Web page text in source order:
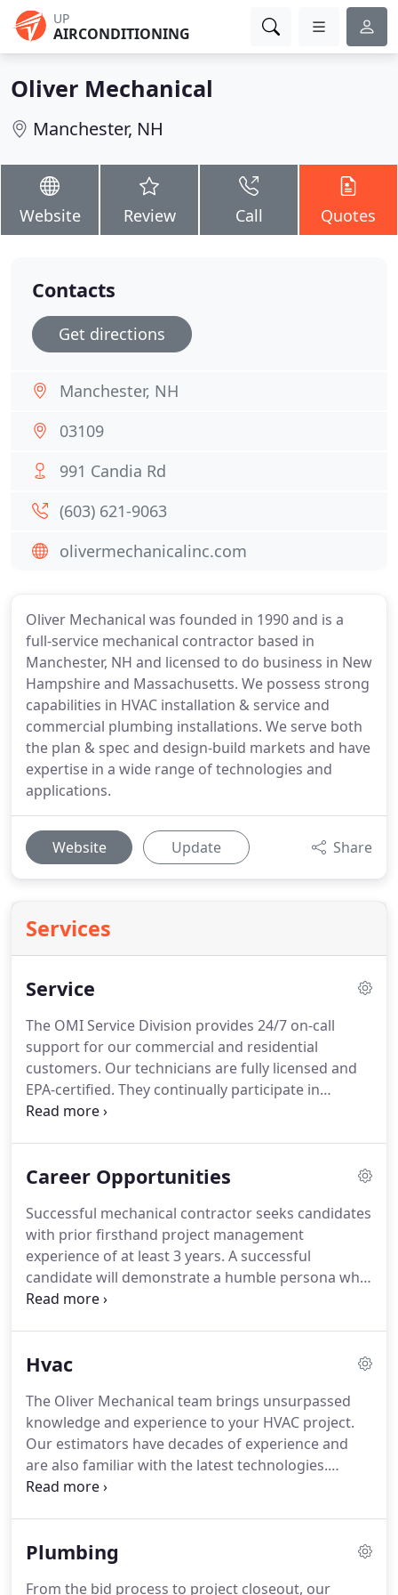
UP
AIRCONDITIONING
Oliver Mechanical
Manchester, NH
Website Review Call Quotes
Oliver Mechanical was founded in 1990 and is a
full-service mechanical contractor based in
Manchester, NH and licensed to do business in New
Hampshire and Massachusetts. We possess strong
capabilities in HVAC installation & service and
commercial plumbing installations. We serve both
the plan & spec and design-build markets and have
expertise in a wide range of technologies and
applications.
Website Update Share
Services
Service
The OMI Service Division provides 24/7 on-call
support for our commercial and residential
customers. Our technicians are fully licensed and
EPA-certified. They continually participate in
training to ensure they are able to service the
your commercial plumbing system and HVAC
business - ensuring proper and efficient operation.
With nearly thirty years of service experience,
Oliver Mechanical is the right partner for your
project.
Career Opportunities
Successful mechanical contractor seeks candidates
with prior firsthand project management
experience of at least 3 years. A successful
candidate will demonstrate a humble persona who
can operate successfully in a team environment.
fast-paced environment while representing the
Mechanics, or Apprentices with at least 2 years'
experience in commercial and residential
installations are needed at our growing company
for work in NH and Northern MA.
Hvac
The Oliver Mechanical team brings unsurpassed
knowledge and experience to your HVAC project.
Our estimators have decades of experience and
are also familiar with the latest technologies.
Throughout the bidding process, our customers
Our project managers and field staff are
Plumbing
From the bid process to project closeout, our
Contacts
Get directions
Manchester, NH
03109
991 Candia Rd
(603) 621-9063
olivermechanicalinc.com